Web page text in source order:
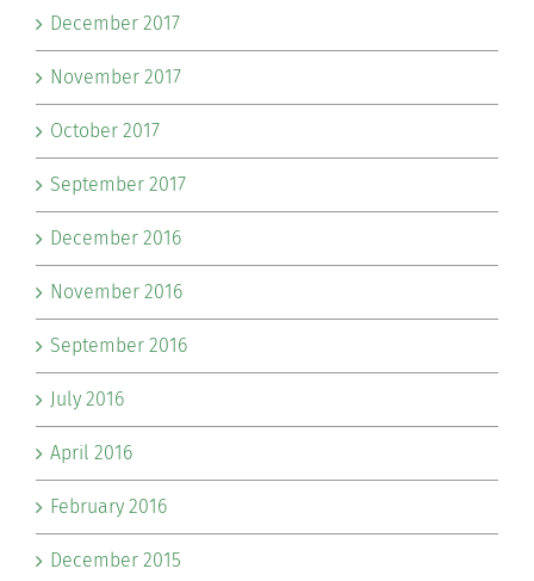
December 2017
November 2017
October 2017
September 2017
December 2016
November 2016
September 2016
July 2016
April 2016
February 2016
December 2015